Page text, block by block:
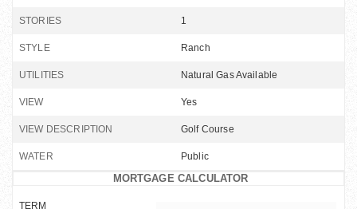
STORIES 1
STYLE Ranch
UTILITIES Natural Gas Available
VIEW Yes
VIEW DESCRIPTION Golf Course
WATER Public
MORTGAGE CALCULATOR
TERM